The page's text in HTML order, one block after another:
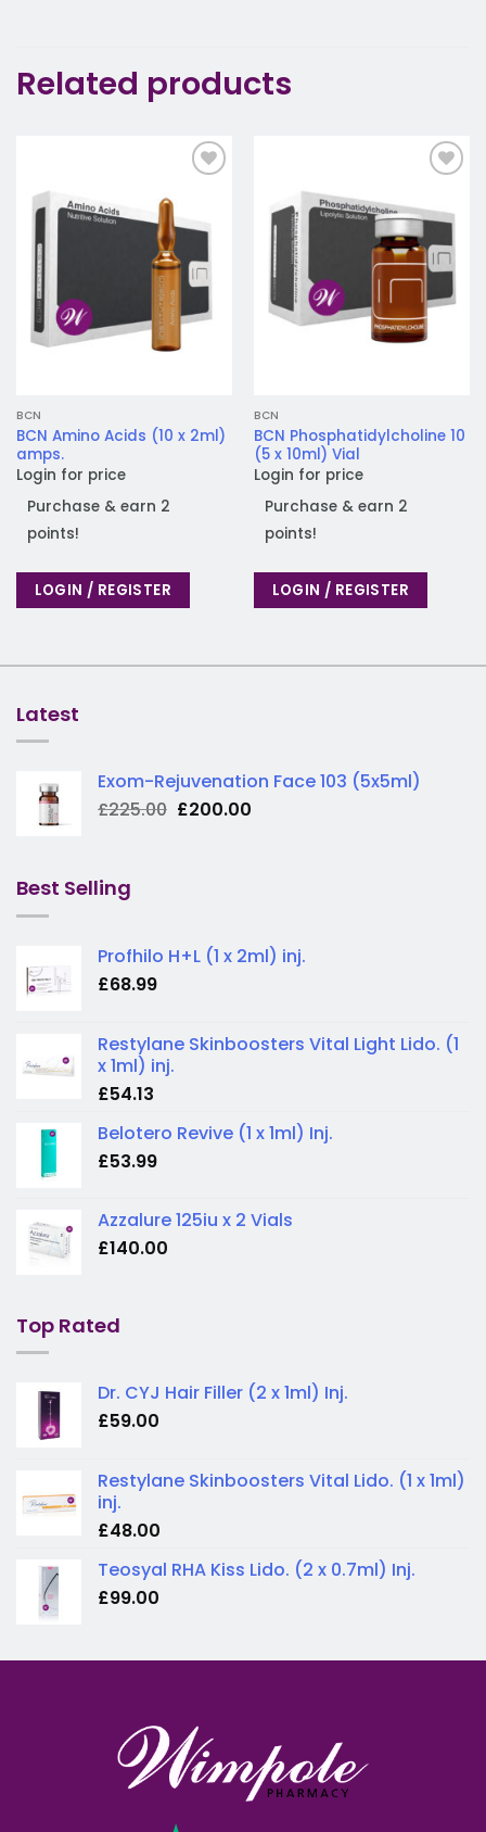
Related products
wishlist
BCN
BCN Amino Acids (10 x 2ml)
amps.
Login for price
Purchase & earn 2
points!
LOGIN / REGISTER
wishlist
BCN
BCN Phosphatidylcholine 10
(5 x 10ml) Vial
Login for price
Purchase & earn 2
points!
LOGIN / REGISTER
Latest
Exom-Rejuvenation Face 103 (5x5ml)
£225.00 Original
£200.00Current
Best Selling
Profhilo H+L (1 x 2ml) inj.
£68.99
Restylane Skinboosters Vital Light Lido. (1
x 1ml) inj.
£54.13
Belotero Revive (1 x 1ml) Inj.
£53.99
Azzalure 125iu x 2 Vials
£140.00
Top Rated
Dr. CYJ Hair Filler (2 x 1ml) Inj.
£59.00
Restylane Skinboosters Vital Lido. (1 x 1ml)
inj.
£48.00
Teosyal RHA Kiss Lido. (2 x 0.7ml) Inj.
£99.00